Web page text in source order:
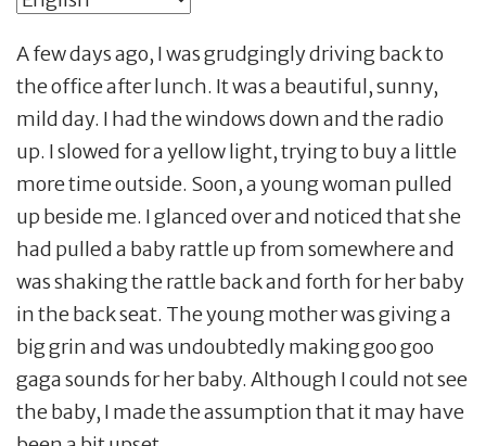
A few days ago, I was grudgingly driving back to
the office after lunch. It was a beautiful, sunny,
mild day. I had the windows down and the radio
up. I slowed for a yellow light, trying to buy a little
more time outside. Soon, a young woman pulled
up beside me. I glanced over and noticed that she
had pulled a baby rattle up from somewhere and
was shaking the rattle back and forth for her baby
in the back seat. The young mother was giving a
big grin and was undoubtedly making goo goo
gaga sounds for her baby. Although I could not see
the baby, I made the assumption that it may have